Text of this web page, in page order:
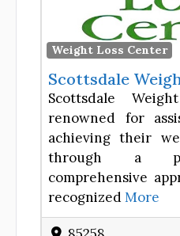
Weight Loss Center
Scottsdale
Scottsdale
renowned for
achieving their
through a
comprehensive
recognizedMore